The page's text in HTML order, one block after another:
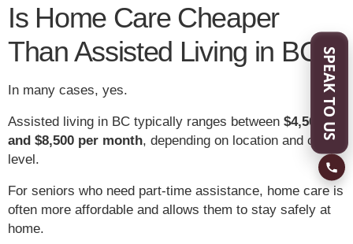
Is Home Care Cheaper
Than Assisted Living in BC?
In many cases, yes.
Assisted living in BC typically ranges between $4,500
and $8,500 per month, depending on location and care
level.
For seniors who need part-time assistance, home care is
often more affordable and allows them to stay safely at
home.
SPEAK TO US